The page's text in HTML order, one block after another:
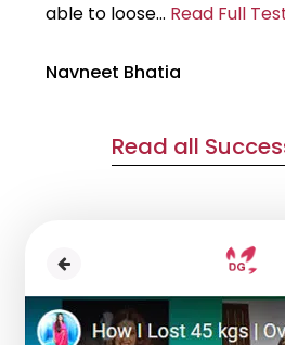
able to loose... Read Full
Navneet Bhatia
Read all